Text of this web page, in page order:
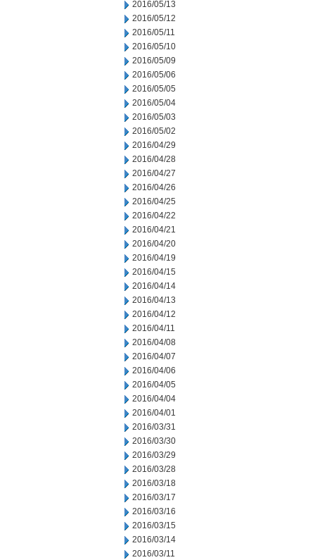
2016/05/13
2016/05/12
2016/05/11
2016/05/10
2016/05/09
2016/05/06
2016/05/05
2016/05/04
2016/05/03
2016/05/02
2016/04/29
2016/04/28
2016/04/27
2016/04/26
2016/04/25
2016/04/22
2016/04/21
2016/04/20
2016/04/19
2016/04/15
2016/04/14
2016/04/13
2016/04/12
2016/04/11
2016/04/08
2016/04/07
2016/04/06
2016/04/05
2016/04/04
2016/04/01
2016/03/31
2016/03/30
2016/03/29
2016/03/28
2016/03/18
2016/03/17
2016/03/16
2016/03/15
2016/03/14
2016/03/11